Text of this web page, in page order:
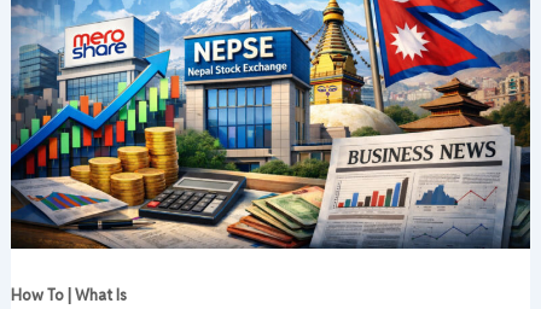
How To | What Is